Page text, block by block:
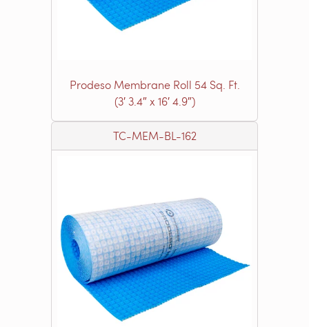
Prodeso Membrane Roll 54 Sq. Ft.
(3′ 3.4″ x 16′ 4.9″)
TC-MEM-BL-162